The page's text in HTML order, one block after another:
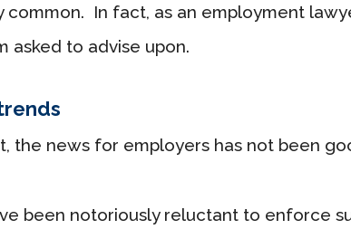
common. In fact, as an employment
asked to advise upon.
the news for employers has not been
been notoriously reluctant to enforce